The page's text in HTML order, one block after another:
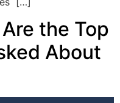
the Top
About